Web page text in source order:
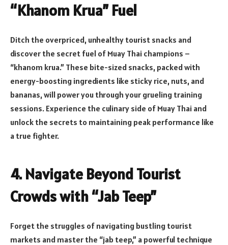
“Khanom Krua” Fuel
Ditch the overpriced, unhealthy tourist snacks and
discover the secret fuel of Muay Thai champions –
“khanom krua.” These bite-sized snacks, packed with
energy-boosting ingredients like sticky rice, nuts, and
bananas, will power you through your grueling training
sessions. Experience the culinary side of Muay Thai and
unlock the secrets to maintaining peak performance like
a true fighter.
4. Navigate Beyond Tourist
Crowds with “Jab Teep”
Forget the struggles of navigating bustling tourist
markets and master the “jab teep,” a powerful technique